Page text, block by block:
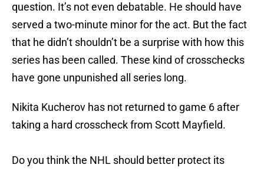
question. It’s not even debatable. He should have
served a two-minute minor for the act. But the fact
that he didn’t shouldn’t be a surprise with how this
series has been called. These kind of crosschecks
have gone unpunished all series long.
Nikita Kucherov has not returned to game 6 after
taking a hard crosscheck from Scott Mayfield.
Do you think the NHL should better protect its